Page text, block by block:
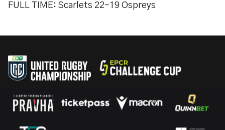
FULL TIME: Scarlets 22-19 Ospreys